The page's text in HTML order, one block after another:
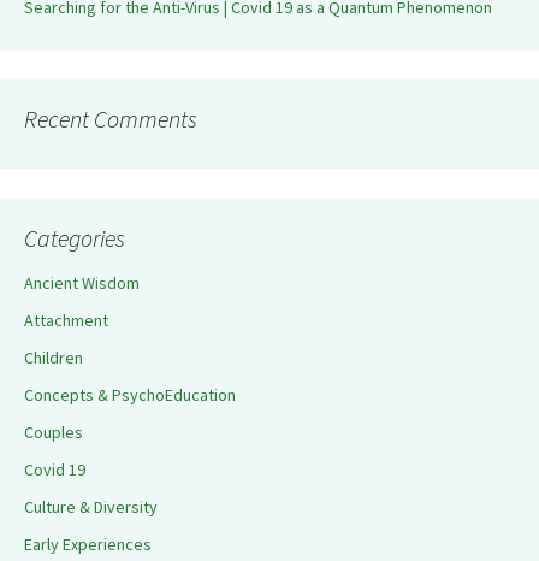
Searching for the Anti-Virus | Covid 19 as a Quantum Phenomenon
Recent Comments
Categories
Ancient Wisdom
Attachment
Children
Concepts & PsychoEducation
Couples
Covid 19
Culture & Diversity
Early Experiences